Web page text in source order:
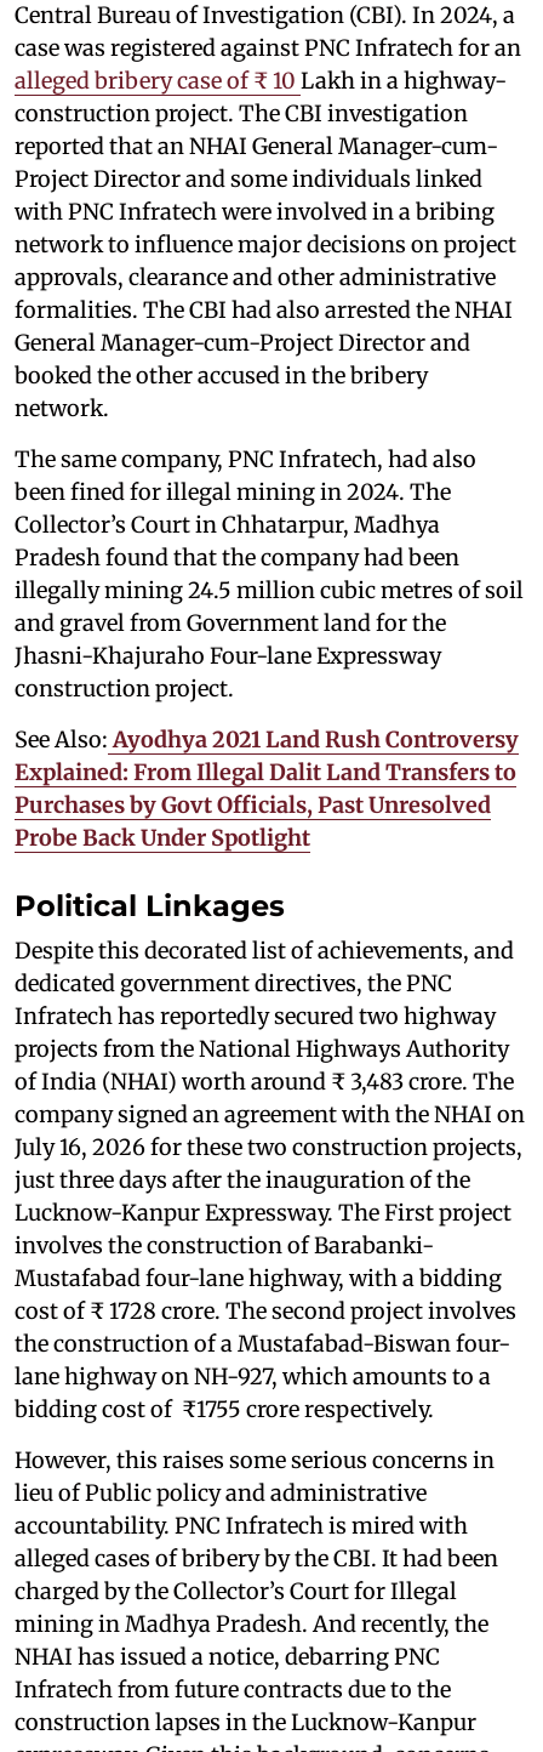
Central Bureau of Investigation (CBI). In 2024, a
case was registered against PNC Infratech for an
alleged bribery case of ₹ 10 Lakh in a highway-
construction project. The CBI investigation
reported that an NHAI General Manager-cum-
Project Director and some individuals linked
with PNC Infratech were involved in a bribing
network to influence major decisions on project
approvals, clearance and other administrative
formalities. The CBI had also arrested the NHAI
General Manager-cum-Project Director and
booked the other accused in the bribery
network.
The same company, PNC Infratech, had also
been fined for illegal mining in 2024. The
Collector’s Court in Chhatarpur, Madhya
Pradesh found that the company had been
illegally mining 24.5 million cubic metres of soil
and gravel from Government land for the
Jhasni-Khajuraho Four-lane Expressway
construction project.
See Also: Ayodhya 2021 Land Rush Controversy
Explained: From Illegal Dalit Land Transfers to
Purchases by Govt Officials, Past Unresolved
Probe Back Under Spotlight
Political Linkages
Despite this decorated list of achievements, and
dedicated government directives, the PNC
Infratech has reportedly secured two highway
projects from the National Highways Authority
of India (NHAI) worth around ₹ 3,483 crore. The
company signed an agreement with the NHAI on
July 16, 2026 for these two construction projects,
just three days after the inauguration of the
Lucknow-Kanpur Expressway. The First project
involves the construction of Barabanki-
Mustafabad four-lane highway, with a bidding
cost of ₹ 1728 crore. The second project involves
the construction of a Mustafabad-Biswan four-
lane highway on NH-927, which amounts to a
bidding cost of ₹1755 crore respectively.
However, this raises some serious concerns in
lieu of Public policy and administrative
accountability. PNC Infratech is mired with
alleged cases of bribery by the CBI. It had been
charged by the Collector’s Court for Illegal
mining in Madhya Pradesh. And recently, the
NHAI has issued a notice, debarring PNC
Infratech from future contracts due to the
construction lapses in the Lucknow-Kanpur